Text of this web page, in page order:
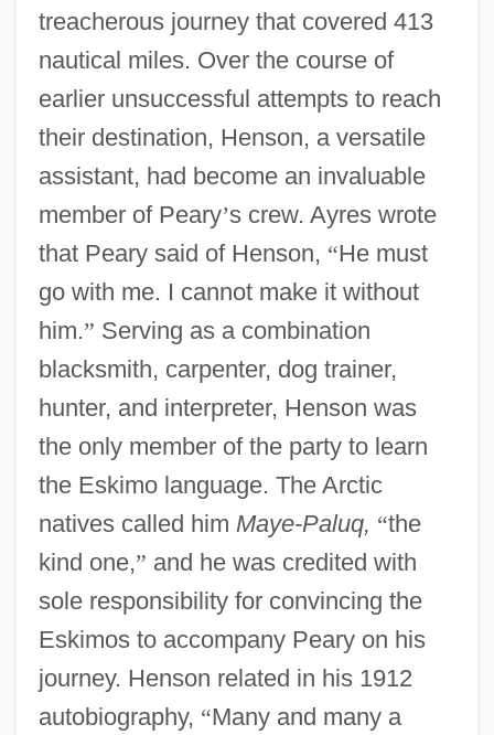
treacherous journey that covered 413
nautical miles. Over the course of
earlier unsuccessful attempts to reach
their destination, Henson, a versatile
assistant, had become an invaluable
member of Peary’s crew. Ayres wrote
that Peary said of Henson, “He must
go with me. I cannot make it without
him.” Serving as a combination
blacksmith, carpenter, dog trainer,
hunter, and interpreter, Henson was
the only member of the party to learn
the Eskimo language. The Arctic
natives called him Maye-Paluq, “the
kind one,” and he was credited with
sole responsibility for convincing the
Eskimos to accompany Peary on his
journey. Henson related in his 1912
autobiography, “Many and many a